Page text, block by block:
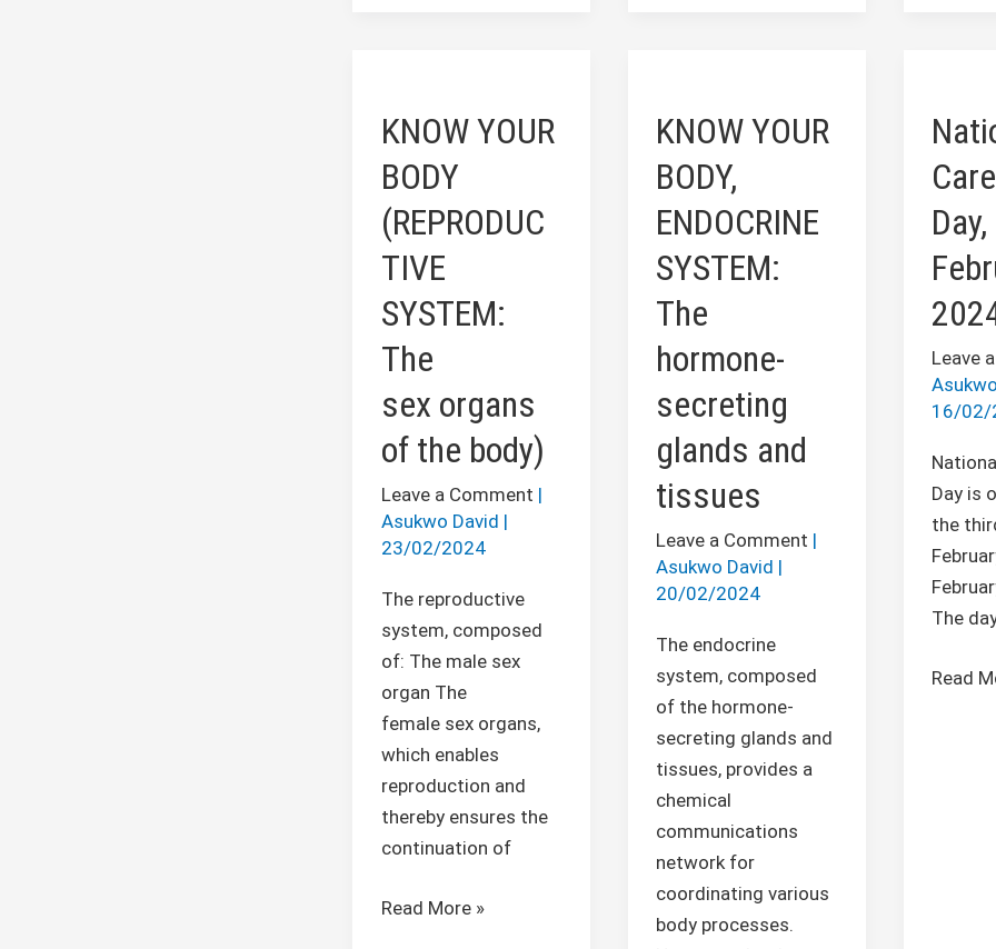
KNOW YOUR
BODY
(REPRODUC
TIVE
SYSTEM:
The
sex organs
of the body)
Leave a Comment |
Asukwo David |
23/02/2024
The reproductive
system, composed
of: The male sex
organ The
female sex organs,
which enables
reproduction and
thereby ensures the
continuation of
BODY
SYSTEM:
The
sex organs
of
the
body)
Read More »
KNOW YOUR
BODY,
ENDOCRINE
SYSTEM:
The
hormone-
secreting
glands and
tissues
Leave a Comment |
Asukwo David |
20/02/2024
The endocrine
system, composed
of the hormone-
secreting glands and
tissues, provides a
chemical
communications
network for
coordinating various
body processes.
BODY,
SYSTEM:
The
hormone-
secreting
glands
and
tissues
Day,
Leave
16/02/
Day is
the
The
Day,
16
2024
Read